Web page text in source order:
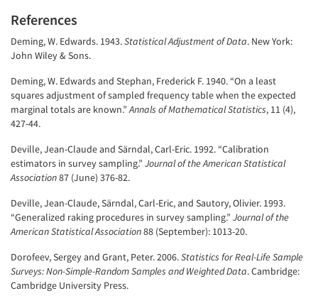
References
Deming, W. Edwards. 1943.Statistical Adjustment of Data. New York:
John Wiley & Sons.
Deming, W. Edwards and Stephan, Frederick F. 1940. “On a least
squares adjustment of sampled frequency table when the expected
marginal totals are known.”Annals of Mathematical Statistics, 11 (4),
427-44.
Deville, Jean-Claude and Särndal, Carl-Eric. 1992. “Calibration
estimators in survey sampling.”Journal of the American Statistical
Association87 (June) 376-82.
Deville, Jean-Claude, Särndal, Carl-Eric, and Sautory, Olivier. 1993.
“Generalized raking procedures in survey sampling.”Journal of the
American Statistical Association88 (September): 1013-20.
Dorofeev, Sergey and Grant, Peter. 2006.Statistics for Real-Life Sample
Surveys: Non-Simple-Random Samples and Weighted Data. Cambridge:
Cambridge University Press.